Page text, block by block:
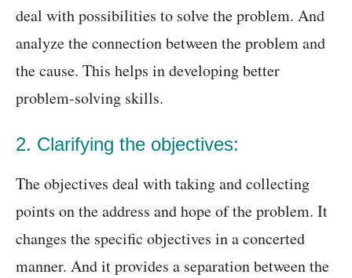
deal with possibilities to solve the problem. And
analyze the connection between the problem and
the cause. This helps in developing better
problem-solving skills.
2. Clarifying the objectives:
The objectives deal with taking and collecting
points on the address and hope of the problem. It
changes the specific objectives in a concerted
manner. And it provides a separation between the